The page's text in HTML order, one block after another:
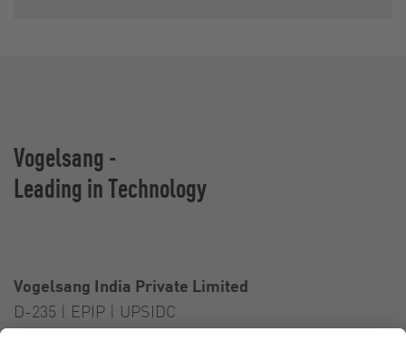
Vogelsang -
Leading in Technology
Vogelsang India Private Limited
D-235 | EPIP | UPSIDC